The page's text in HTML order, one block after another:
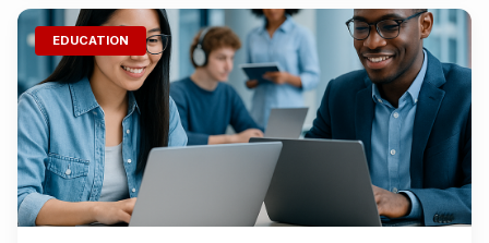
EDUCATION